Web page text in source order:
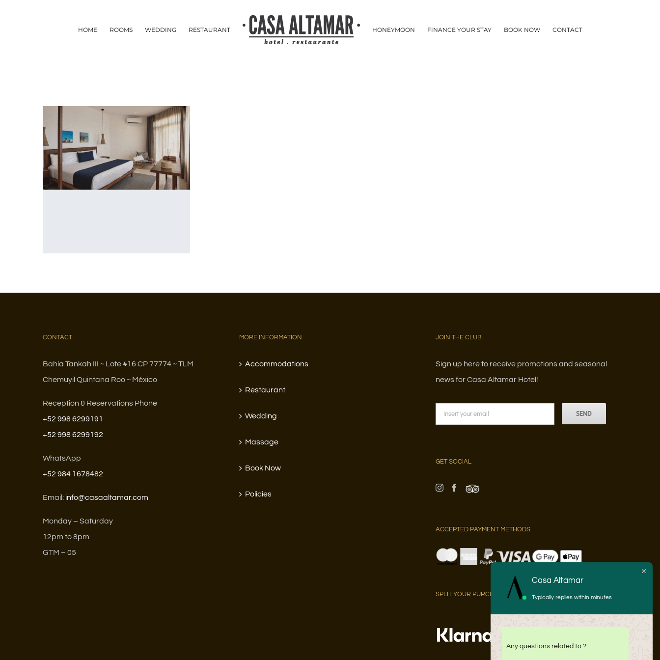
HOME ROOMS WEDDING RESTAURANT HONEYMOON FINANCE YOUR STAY BOOK NOW CONTACT
CONTACT
Bahía Tankah III ~ Lote #16 CP 77774 ~ TLM
Chemuyil Quintana Roo ~ México
Reception & Reservations Phone
+52 998 6299191
+52 998 6299192
WhatsApp
+52 984 1678482
Email: info@casaaltamar.com
Monday – Saturday
12pm to 8pm
GTM – 05
MORE INFORMATION
Accommodations
Restaurant
Wedding
Massage
Book Now
Policies
JOIN THE CLUB
Sign up here to receive promotions and seasonal
news for Casa Altamar Hotel!
GET SOCIAL
ACCEPTED PAYMENT METHODS
SPLIT YOUR PURCHASE INTO 3 PAYMENTS AT 0% APR WITH:
Casa Altamar
Typically replies within minutes
Any questions related to ?